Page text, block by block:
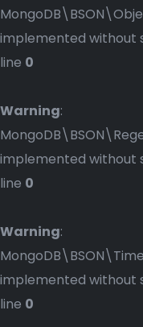
implemented without
line 0
Warning:
implemented without
line 0
Warning:
implemented without
line 0